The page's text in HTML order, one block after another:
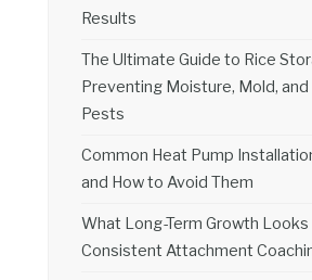
Results
The Ultimate Guide to Rice
Preventing Moisture, Mold,
Pests
Common Heat Pump
and How to Avoid Them
What Long-Term Growth
Consistent Attachment